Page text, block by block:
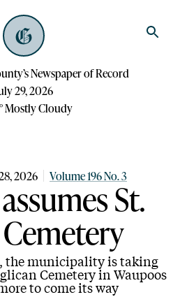
Newspaper of Record
29, 2026
Mostly Cloudy
2026 Volume 196 No. 3
St.
Cemetery
the municipality is taking
Cemetery in Waupoos
to come its way